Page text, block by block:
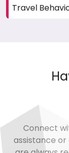
Travel
Connect
assistance